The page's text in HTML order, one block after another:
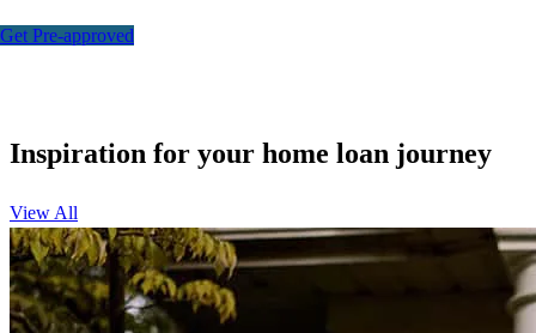
Get Pre-approved
Inspiration for your home loan journey
View All